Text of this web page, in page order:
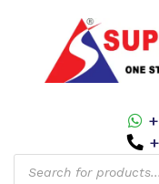
Products
search